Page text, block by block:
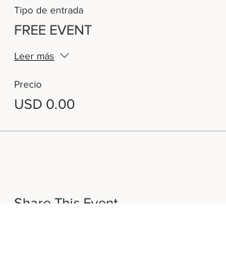
Tipo de entrada
FREE EVENT
Leer más
Precio
USD 0.00
Share This Event